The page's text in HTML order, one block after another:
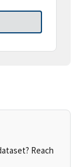
Reach